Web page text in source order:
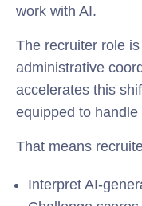
work with AI.
The recruiter role
administrative
accelerates this
equipped to handle
That means
Interpret AI-